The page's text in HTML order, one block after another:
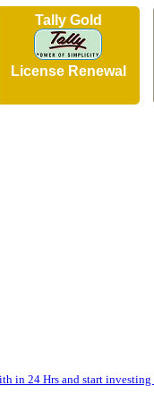
Tally Gold
License Renewal
in 24 Hrs and start investing